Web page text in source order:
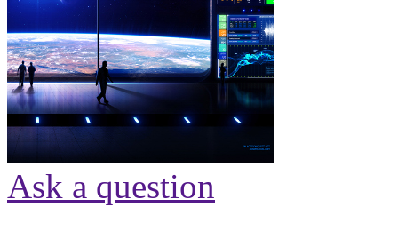
Ask a question